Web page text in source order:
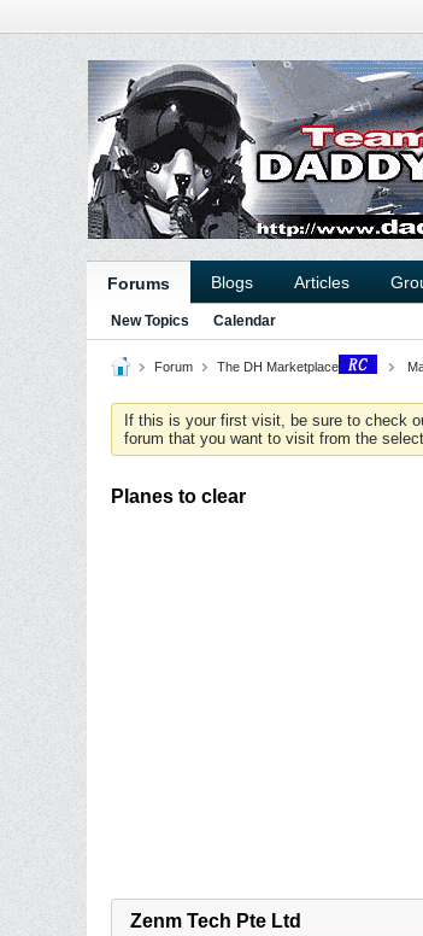
Forums Blogs Articles
New Topics Calendar
Forum The DH Marketplace
If this is your first visit, be sure to check
forum that you want to visit from the
Planes to clear
Zenm Tech Pte Ltd